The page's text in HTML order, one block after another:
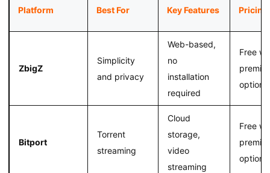
Platform Best For Key Features Pricing
ZbigZ
Simplicity
and privacy
Web-based,
no
installation
required
Free
option
Bitport
Torrent
streaming
Cloud
storage,
video
streaming
Free
option